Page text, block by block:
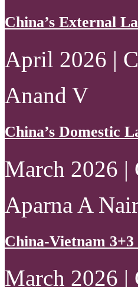
China’s External
April 2026 |
Anand V
China’s Domestic
March 2026 |
Aparna A
China-Vietnam
March 2026 |